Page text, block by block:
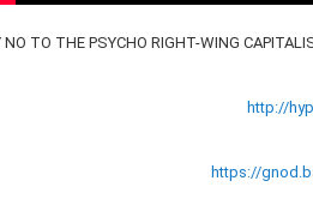
TO THE PSYCHO RIGHT​-​WING
http://
https://